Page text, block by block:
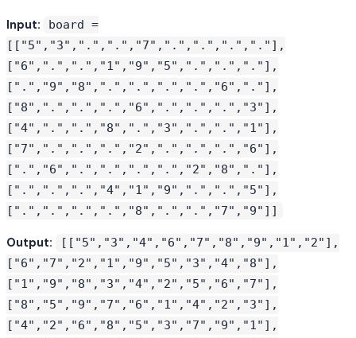
Input:
board =
[["5","3",".",".","7",".",".",".","."],
["6",".",".","1","9","5",".",".","."],
[".","9","8",".",".",".",".","6","."],
["8",".",".",".","6",".",".",".","3"],
["4",".",".","8",".","3",".",".","1"],
["7",".",".",".","2",".",".",".","6"],
[".","6",".",".",".",".","2","8","."],
[".",".",".","4","1","9",".",".","5"],
[".",".",".",".","8",".",".","7","9"]]
Output:
[["5","3","4","6","7","8","9","1","2"],
["6","7","2","1","9","5","3","4","8"],
["1","9","8","3","4","2","5","6","7"],
["8","5","9","7","6","1","4","2","3"],
["4","2","6","8","5","3","7","9","1"],